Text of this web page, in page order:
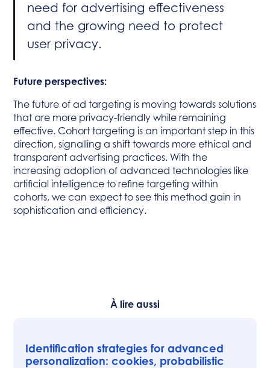
need for advertising effectiveness
and the growing need to protect
user privacy.
Future perspectives:
The future of ad targeting is moving towards solutions
that are more privacy-friendly while remaining
effective. Cohort targeting is an important step in this
direction, signalling a shift towards more ethical and
transparent advertising practices. With the
increasing adoption of advanced technologies like
artificial intelligence to refine targeting within
cohorts, we can expect to see this method gain in
sophistication and efficiency.
À lire aussi
Identification strategies for advanced
personalization: cookies, probabilistic